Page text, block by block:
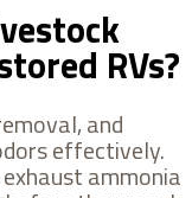
RVs?
and
effectively.
ammonia